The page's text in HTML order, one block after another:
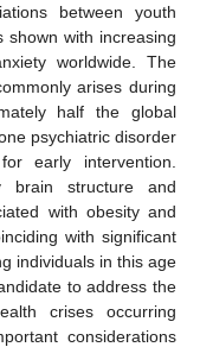
between youth
shown with increasing
worldwide. The
arises during
half the global
psychiatric disorder
early intervention.
brain structure and
with obesity and
with significant
individuals in this age
to address the
crises occurring
considerations